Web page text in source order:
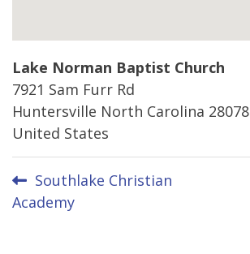
Lake Norman Baptist Church
7921 Sam Furr Rd
Huntersville North Carolina 28078
United States
Post
navigation
Southlake Christian
Academy